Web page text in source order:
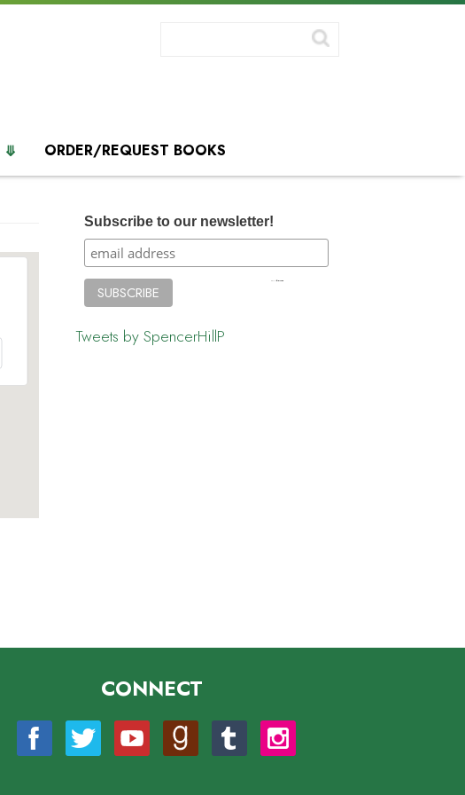
ORDER/REQUEST BOOKS
Subscribe to our newsletter!
Tweets by SpencerHillP
CONNECT